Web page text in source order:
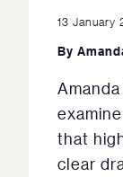
13 January
By
that
clear